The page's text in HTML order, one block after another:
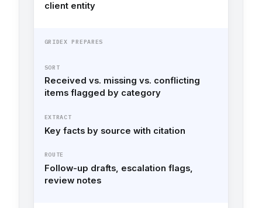
client entity
GRIDEX PREPARES
SORT
Received vs. missing vs. conflicting
items flagged by category
EXTRACT
Key facts by source with citation
ROUTE
Follow-up drafts, escalation flags,
review notes